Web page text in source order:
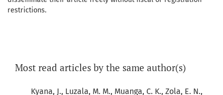
restrictions.
Most read articles by the same author(s)
Kyana, J., Luzala, M. M., Muanga, C. K., Zola, E. N.,